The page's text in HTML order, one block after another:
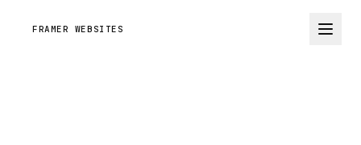
FRAMER WEBSITES